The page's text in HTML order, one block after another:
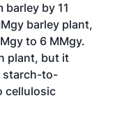
by 11
barley plant,
to 6 MMgy.
plant, but it
starch-to-
cellulosic